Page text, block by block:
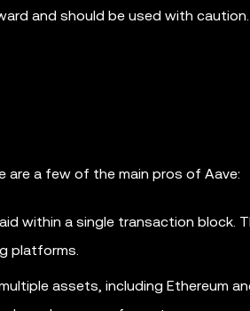
and should be used with caution.
are a few of the main pros of Aave:
within a single transaction block.
platforms.
assets, including Ethereum